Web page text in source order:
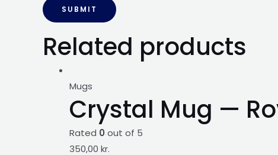
Related products
Mugs
Crystal Mug —
Rated 0 out of 5
350,00 kr.